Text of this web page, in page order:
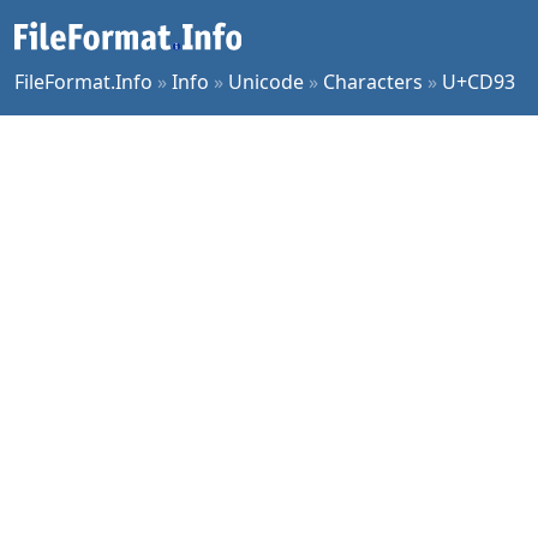
FileFormat.Info »Info » Unicode » Characters » U+CD93